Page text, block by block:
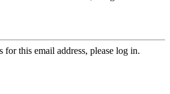
for this email address, please log in.